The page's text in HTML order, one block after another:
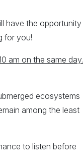
have the opportunity
for you!
am on the same day.
ecosystems
among the least
to listen before